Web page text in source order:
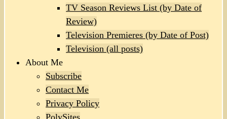
TV Season Reviews List (by Date of
Review)
Television Premieres (by Date of Post)
Television (all posts)
About Me
Subscribe
Contact Me
Privacy Policy